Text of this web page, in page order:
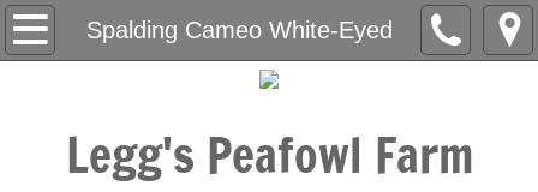
Spalding Cameo White-Eyed
Home
Varieties Raised
Legg's Peafowl Farm